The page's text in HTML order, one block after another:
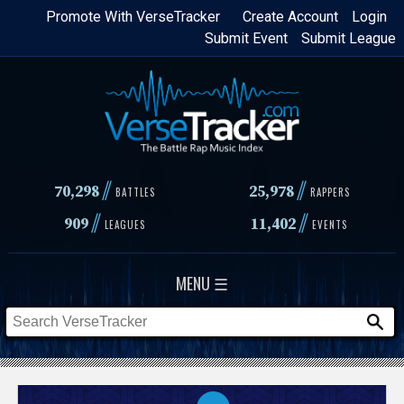
Skip
content
Login
Create Account
Promote With VerseTracker
Submit League
Submit Event
70,298// BATTLES 25,978 // RAPPERS
909// LEAGUES 11,402// EVENTS
MENU ☰